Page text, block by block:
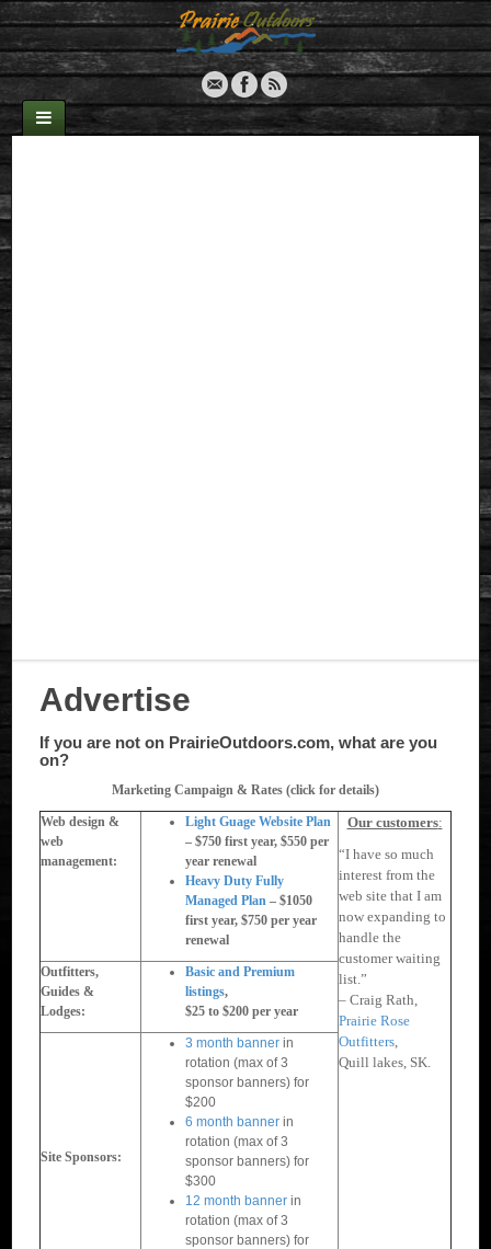
Advertise
If you are not on PrairieOutdoors.com, what are you
on?
Marketing Campaign & Rates (click for details)
Web design &
web
management:
Light Guage Website Plan
– $750 first year, $550 per
year renewal
Heavy Duty Fully
Managed Plan – $1050
first year, $750 per year
renewal
Our customers:
“I have so much
interest from the
web site that I am
now expanding to
handle the
customer waiting
list.”
– Craig Rath,
Prairie Rose
Outfitters,
Quill lakes, SK.
Outfitters,
Guides &
Lodges:
Basic and Premium
listings,
$25 to $200 per year
Site Sponsors:
3 month banner in
rotation (max of 3
sponsor banners) for
$200
6 month banner in
rotation (max of 3
sponsor banners) for
$300
12 month banner in
rotation (max of 3
sponsor banners) for